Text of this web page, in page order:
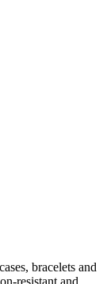
bracelets and